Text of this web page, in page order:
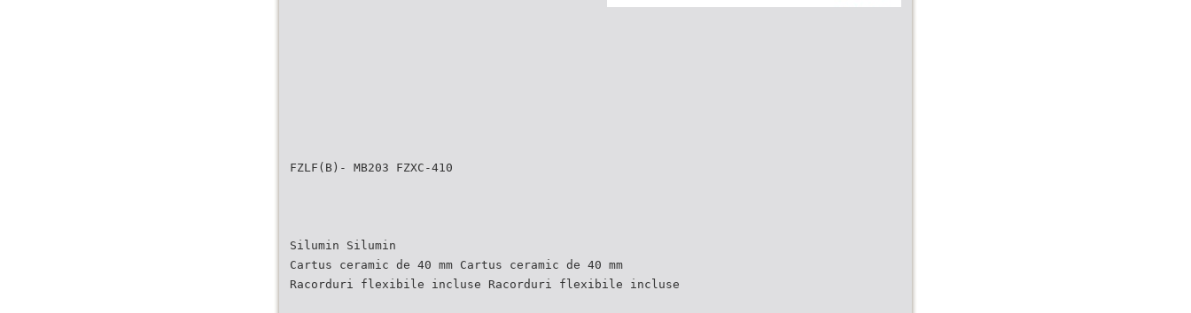
FZLF(B)- MB203 FZXC-410
Silumin Silumin
Cartus ceramic de 40 mm Cartus ceramic de 40 mm
Racorduri flexibile incluse Racorduri flexibile incluse